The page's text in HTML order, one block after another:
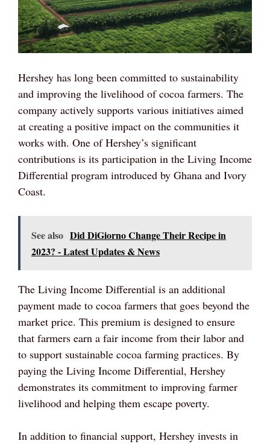
Hershey has long been committed to sustainability
and improving the livelihood of cocoa farmers. The
company actively supports various initiatives aimed
at creating a positive impact on the communities it
works with. One of Hershey’s significant
contributions is its participation in the Living Income
Differential program introduced by Ghana and Ivory
Coast.
See also Did DiGiorno Change Their Recipe in
2023? - Latest Updates & News
The Living Income Differential is an additional
payment made to cocoa farmers that goes beyond the
market price. This premium is designed to ensure
that farmers earn a fair income from their labor and
to support sustainable cocoa farming practices. By
paying the Living Income Differential, Hershey
demonstrates its commitment to improving farmer
livelihood and helping them escape poverty.
In addition to financial support, Hershey invests in